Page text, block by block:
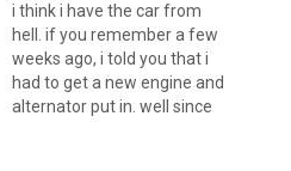
i think i have the car from
hell. if you remember a few
weeks ago, i told you that i
had to get a new engine and
alternator put in. well since